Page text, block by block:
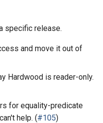
specific release.
and move it out of
Hardwood is reader-only.
for equality-predicate
help. (#105)